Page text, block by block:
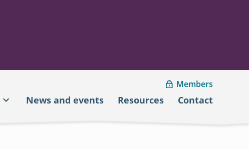
Members
News and events Resources Contact